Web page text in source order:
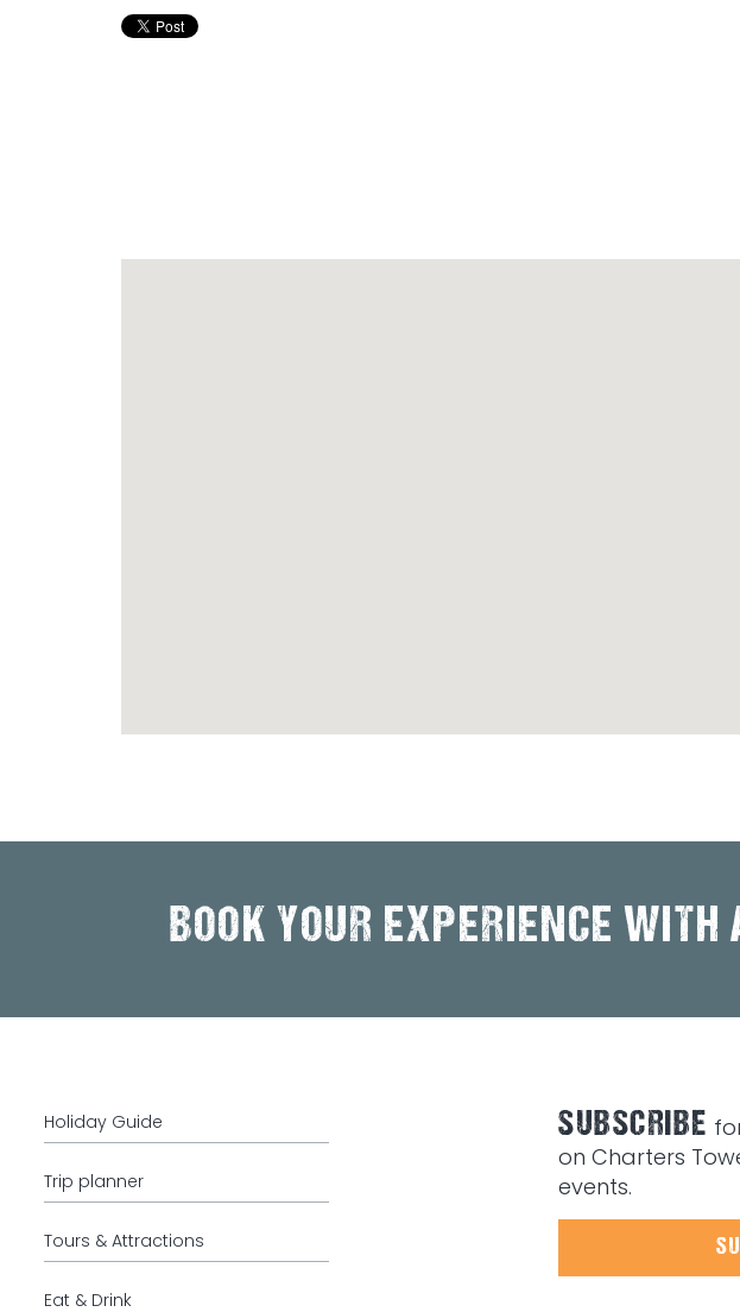
BOOK YOUR EXPERIENCE WITH
Holiday Guide
Trip planner
Tours & Attractions
Eat & Drink
SUBSCRIBE
on Charters
events.